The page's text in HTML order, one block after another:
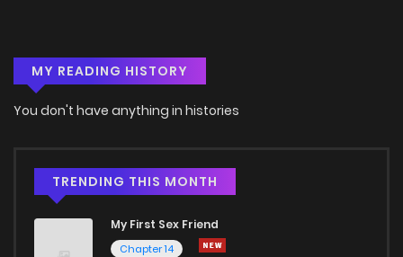
MY READING HISTORY
You don't have anything in histories
TRENDING THIS MONTH
My First Sex Friend
Chapter 14